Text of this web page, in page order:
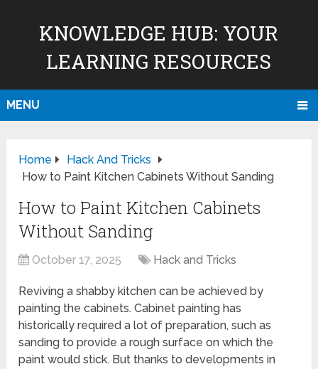
KNOWLEDGE HUB: YOUR
LEARNING RESOURCES
MENU
Home
Hack And Tricks
How to Paint Kitchen Cabinets Without Sanding
How to Paint Kitchen Cabinets
Without Sanding
October 17, 2025 Hack and Tricks
Reviving a shabby kitchen can be achieved by
painting the cabinets. Cabinet painting has
historically required a lot of preparation, such as
sanding to provide a rough surface on which the
paint would stick. But thanks to developments in